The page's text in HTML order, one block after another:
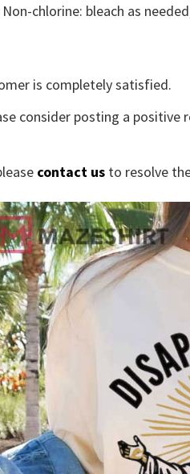
chlorine: bleach as
is completely satisfied.
consider posting a
contact us to resolve